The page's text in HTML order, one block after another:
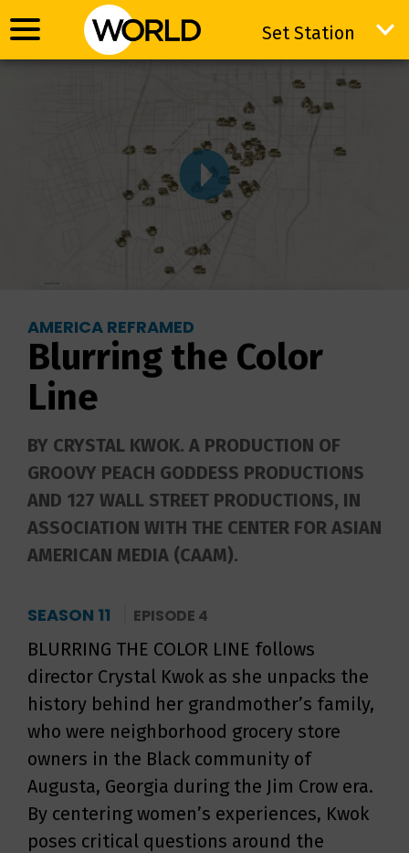
Set Station
Set Station
AMERICA REFRAMED
Blurring the Color
Line
BY CRYSTAL KWOK. A PRODUCTION OF
GROOVY PEACH GODDESS PRODUCTIONS
AND 127 WALL STREET PRODUCTIONS, IN
ASSOCIATION WITH THE CENTER FOR ASIAN
AMERICAN MEDIA (CAAM).
SEASON 11 EPISODE 4
BLURRING THE COLOR LINE follows
director Crystal Kwok as she unpacks the
history behind her grandmother’s family,
who were neighborhood grocery store
owners in the Black community of
Augusta, Georgia during the Jim Crow era.
By centering women’s experiences, Kwok
poses critical questions around the